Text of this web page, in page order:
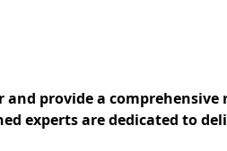
provide a
experts are dedicated to